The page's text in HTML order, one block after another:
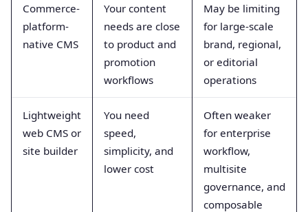
Commerce-
platform-
native CMS
Your content
needs are close
to product and
promotion
workflows
May be limiting
for large-scale
brand, regional,
or editorial
operations
Lightweight
web CMS or
site builder
You need
speed,
simplicity, and
lower cost
Often weaker
for enterprise
workflow,
multisite
governance, and
composable